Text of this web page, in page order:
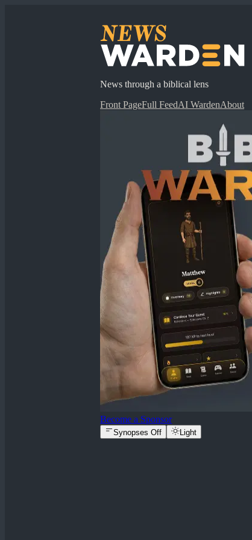
News through a biblical lens
Front PageFull FeedAI WardenAbout
Become a Sponsor
Synopses Off Light